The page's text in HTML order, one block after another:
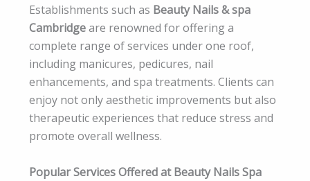
Establishments such as Beauty Nails & spa
Cambridgeare renowned for offering a
complete range of services under one roof,
including manicures, pedicures, nail
enhancements, and spa treatments. Clients can
enjoy not only aesthetic improvements but also
therapeutic experiences that reduce stress and
promote overall wellness.
Popular Services Offered at Beauty Nails Spa